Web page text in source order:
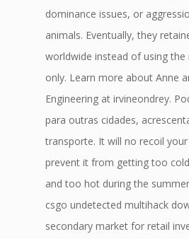
dominance issues, or
animals. Eventually, they
worldwide instead of using the
only. Learn more about Anne
Engineering at irvineondrey.
para outras cidades,
transporte. It will no recoil
prevent it from getting too
and too hot during the
csgo undetected multihack
secondary market for retail